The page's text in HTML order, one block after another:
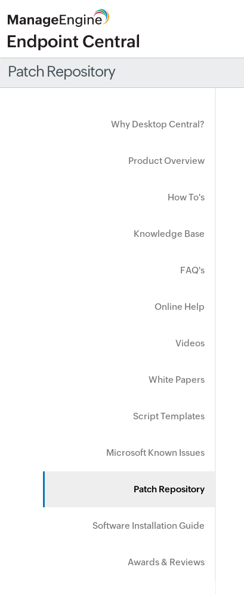
Patch Repository
Why Desktop Central?
Product Overview
How To's
Knowledge Base
FAQ's
Online Help
Videos
White Papers
Script Templates
Microsoft Known Issues
Patch Repository
Software Installation Guide
Awards & Reviews